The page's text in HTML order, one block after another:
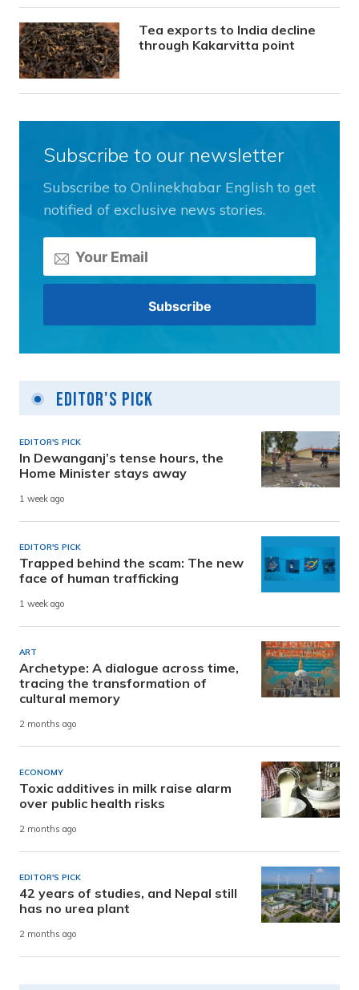
Tea exports to India decline
through Kakarvitta point
Subscribe to our newsletter
Subscribe to Onlinekhabar English to get
notified of exclusive news stories.
Editor's Pick
EDITOR'S PICK
In Dewanganj’s tense hours, the
Home Minister stays away
1 week ago
EDITOR'S PICK
Trapped behind the scam: The new
face of human trafficking
1 week ago
ART
Archetype: A dialogue across time,
tracing the transformation of
cultural memory
2 months ago
ECONOMY
Toxic additives in milk raise alarm
over public health risks
2 months ago
EDITOR'S PICK
42 years of studies, and Nepal still
has no urea plant
2 months ago